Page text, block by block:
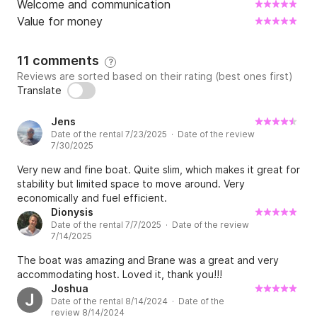
In case of bad weather or rough seas, we
recommend you not to sail because we don’t want
suggest you to postpone the boat trip and to agree
on a new date with us. You can even cancel daily
be fully refunded if you have subscribed to the
weather guarantee proposed by Click&Boat at the
time of the reservation. If not, you will be refunded
the full amount of the booking, excluding the
credited to you as a voucher for future rentals).
Welcome and communication
Value for money
11 comments ?
Reviews are sorted based on their rating (best ones first)
Translate
Jens
Date of the rental 7/23/2025 · Date of the review
7/30/2025
Very new and fine boat. Quite slim, which makes it great for
stability but limited space to move around. Very
economically and fuel efficient.
Dionysis
Date of the rental 7/7/2025 · Date of the review
7/14/2025
The boat was amazing and Brane was a great and very
accommodating host. Loved it, thank you!!!
J
Joshua
Date of the rental 8/14/2024 · Date of the
review 8/14/2024